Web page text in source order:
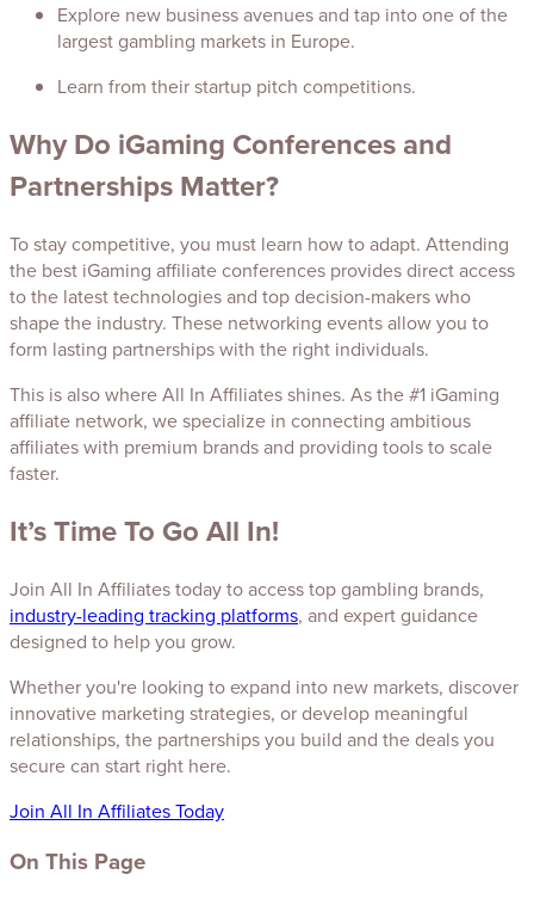
Explore new business avenues and tap into one of the
largest gambling markets in Europe.
Learn from their startup pitch competitions.
Why Do iGaming Conferences and
Partnerships Matter?
To stay competitive, you must learn how to adapt. Attending
the best iGaming affiliate conferences provides direct access
to the latest technologies and top decision-makers who
shape the industry. These networking events allow you to
form lasting partnerships with the right individuals.
This is also where All In Affiliates shines. As the #1 iGaming
affiliate network, we specialize in connecting ambitious
affiliates with premium brands and providing tools to scale
faster.
It’s Time To Go All In!
Join All In Affiliates today to access top gambling brands,
industry-leading tracking platforms, and expert guidance
designed to help you grow.
Whether you're looking to expand into new markets, discover
innovative marketing strategies, or develop meaningful
relationships, the partnerships you build and the deals you
secure can start right here.
Join All In Affiliates Today
On This Page